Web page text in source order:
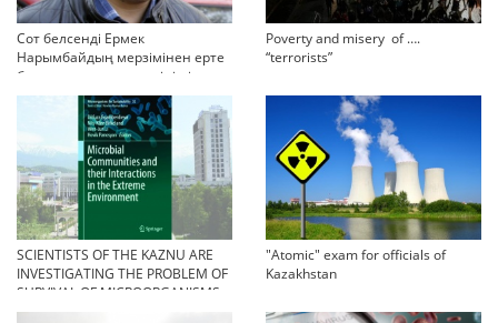
Сот белсенді Ермек
Нарымбайдың мерзімінен ерте
босап шығу туралы өтінішін
орындамады
Poverty and misery of ….
“terrorists”
SCIENTISTS OF THE KAZNU ARE
INVESTIGATING THE PROBLEM OF
SURVIVAL OF MICROORGANISMS
IN EXTREME CONDITIONS
"Atomic" exam for officials of
Kazakhstan